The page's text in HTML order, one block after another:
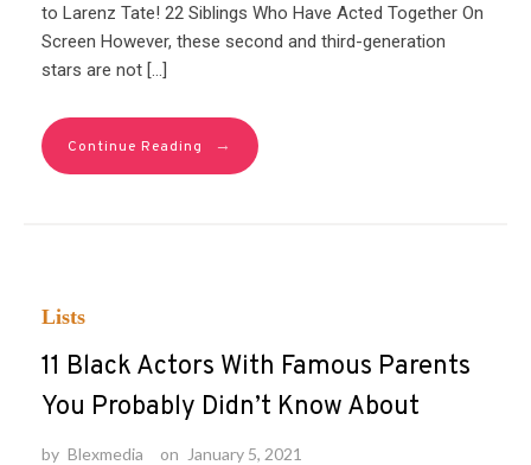
to Larenz Tate! 22 Siblings Who Have Acted Together On
Screen However, these second and third-generation
stars are not […]
Continue Reading →
Lists
11 Black Actors With Famous Parents
You Probably Didn’t Know About
by Blexmedia on January 5, 2021